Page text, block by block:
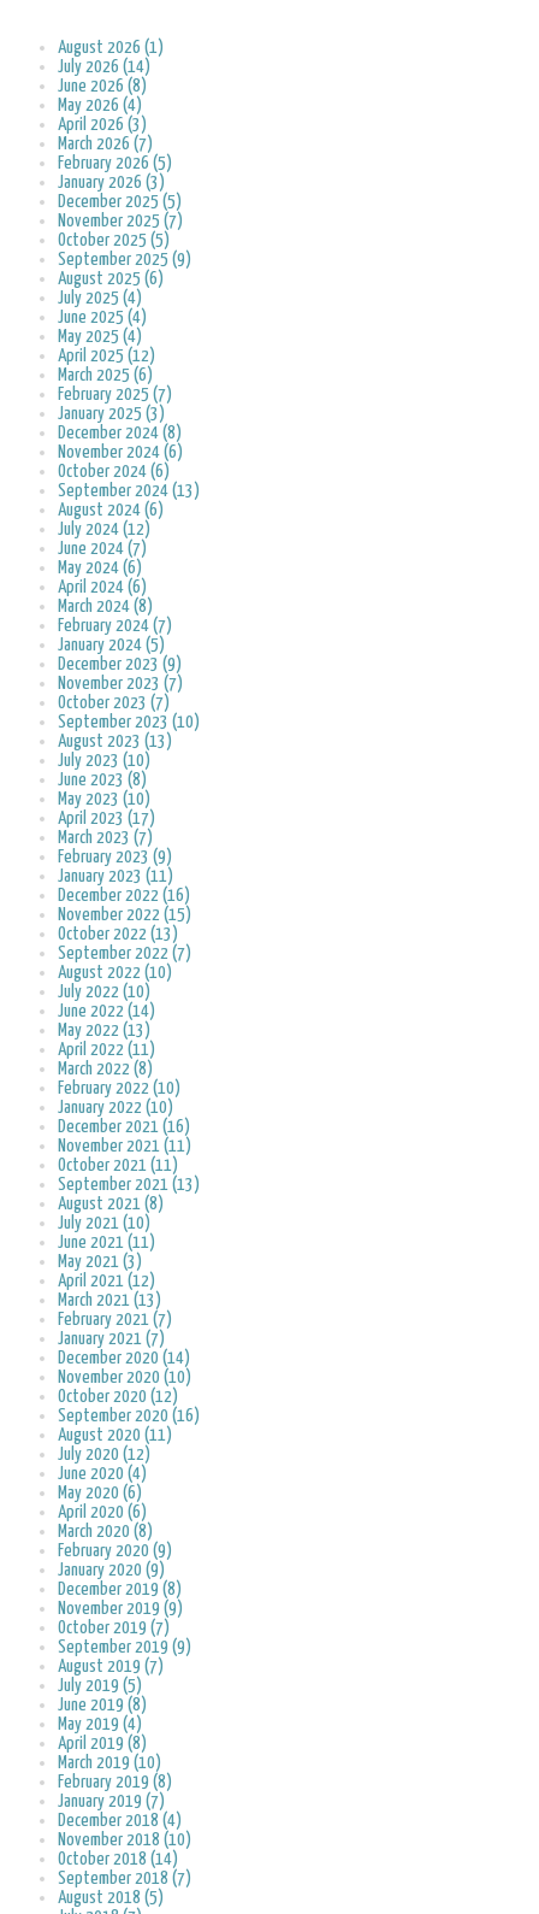
August 2026 (1)
July 2026 (14)
June 2026 (8)
May 2026 (4)
April 2026 (3)
March 2026 (7)
February 2026 (5)
January 2026 (3)
December 2025 (5)
November 2025 (7)
October 2025 (5)
September 2025 (9)
August 2025 (6)
July 2025 (4)
June 2025 (4)
May 2025 (4)
April 2025 (12)
March 2025 (6)
February 2025 (7)
January 2025 (3)
December 2024 (8)
November 2024 (6)
October 2024 (6)
September 2024 (13)
August 2024 (6)
July 2024 (12)
June 2024 (7)
May 2024 (6)
April 2024 (6)
March 2024 (8)
February 2024 (7)
January 2024 (5)
December 2023 (9)
November 2023 (7)
October 2023 (7)
September 2023 (10)
August 2023 (13)
July 2023 (10)
June 2023 (8)
May 2023 (10)
April 2023 (17)
March 2023 (7)
February 2023 (9)
January 2023 (11)
December 2022 (16)
November 2022 (15)
October 2022 (13)
September 2022 (7)
August 2022 (10)
July 2022 (10)
June 2022 (14)
May 2022 (13)
April 2022 (11)
March 2022 (8)
February 2022 (10)
January 2022 (10)
December 2021 (16)
November 2021 (11)
October 2021 (11)
September 2021 (13)
August 2021 (8)
July 2021 (10)
June 2021 (11)
May 2021 (3)
April 2021 (12)
March 2021 (13)
February 2021 (7)
January 2021 (7)
December 2020 (14)
November 2020 (10)
October 2020 (12)
September 2020 (16)
August 2020 (11)
July 2020 (12)
June 2020 (4)
May 2020 (6)
April 2020 (6)
March 2020 (8)
February 2020 (9)
January 2020 (9)
December 2019 (8)
November 2019 (9)
October 2019 (7)
September 2019 (9)
August 2019 (7)
July 2019 (5)
June 2019 (8)
May 2019 (4)
April 2019 (8)
March 2019 (10)
February 2019 (8)
January 2019 (7)
December 2018 (4)
November 2018 (10)
October 2018 (14)
September 2018 (7)
August 2018 (5)